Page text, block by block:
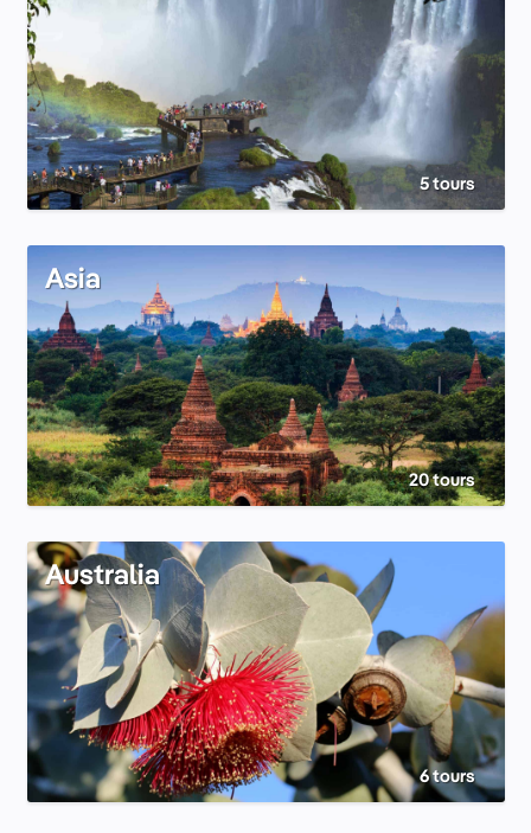
5 tours
Asia
20 tours
Australia
6 tours